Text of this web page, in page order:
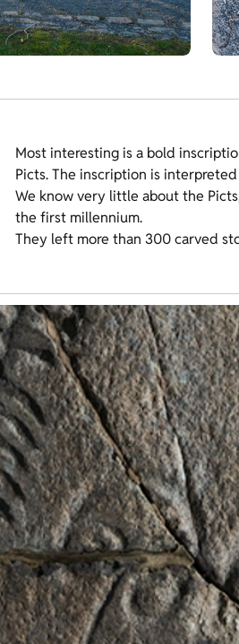
Most interesting is a bold
Picts. The inscription is interpreted
We know very little about the
the first millennium.
They left more than 300 carved